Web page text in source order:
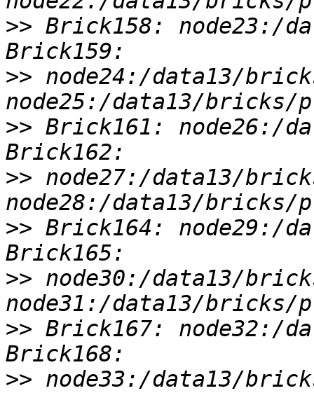
>> Brick158: node23:/
>> node24:/data13/
>> Brick161: node26:/
>> node27:/data13/
>> Brick164: node29:/
>> node30:/data13/
>> Brick167: node32:/
>> node33:/data13/